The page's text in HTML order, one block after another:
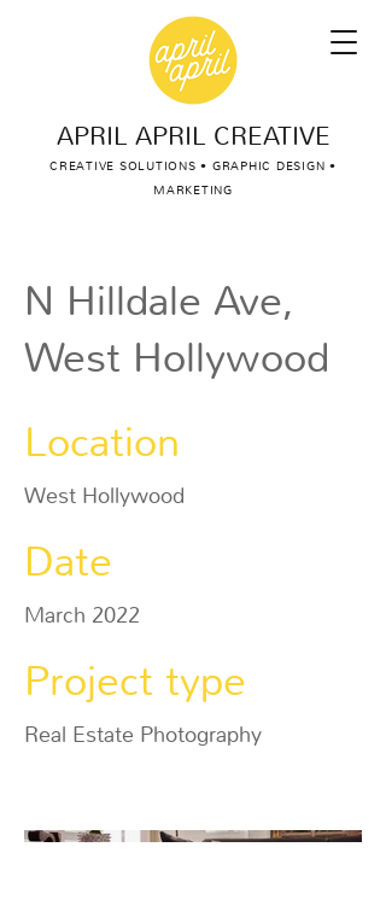
APRIL APRIL CREATIVE
CREATIVE SOLUTIONS • GRAPHIC DESIGN •
MARKETING
N Hilldale Ave,
West Hollywood
Location
West Hollywood
Date
March 2022
Project type
Real Estate Photography